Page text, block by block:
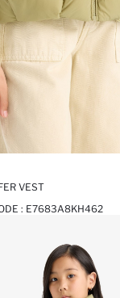
VEST
: E7683A8KH462